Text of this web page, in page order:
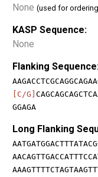
None (used for ordering
KASP Sequence:
None
Flanking
[C/G]
GGAGA
Long Flanking